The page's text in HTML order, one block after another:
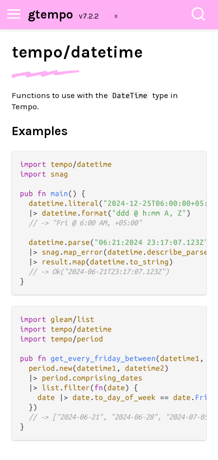
gtempo
tempo/datetime
Functions to use with the DateTime
type in
Tempo.
Examples
import tempo/datetime
import
snag
pub fn main() {
datetime . literal( "2024-12-
|> datetime . format( "ddd @ h:mm A, Z" )
// -> "Fri @ 6:00 AM, +05:00"
datetime . parse( "06:21:2024 23:17:07.123Z"
|>
snag .map_error(datetime .
|>
result .map(datetime . to_string)
// -> Ok("2024-06-21T23:17:07.123Z")
import gleam/list
import
tempo/datetime
import
tempo/period
pub fn get_every_friday_between(datetime1 ,
period . new(datetime1 , datetime2)
|>
period .comprising_dates
|>
list . filter(fn(date) {
date
|> date . to_day_of_week == date . Fri
  })
// -> ["2024-06-21", "2024-06-28", "2024-07-05"]